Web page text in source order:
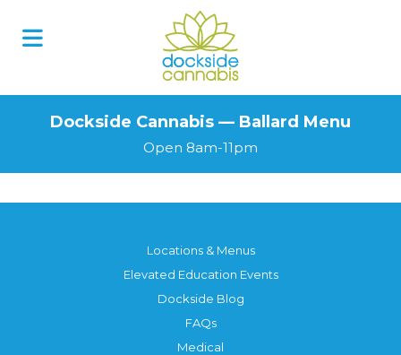
Dockside Cannabis — Ballard Menu
Open 8am-11pm
Locations & Menus
Elevated Education Events
Dockside Blog
FAQs
Medical